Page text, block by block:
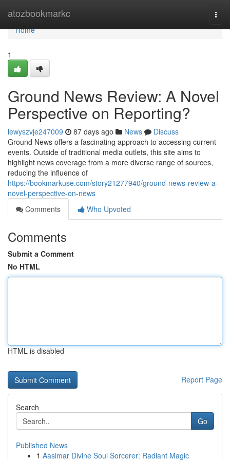
atozbookmarkc
Home
Home
1
Ground News Review: A Novel
Perspective on Reporting?
lewyszvje247009 87 days ago News
Discuss
Ground News offers a fascinating approach to accessing current
events. Outside of traditional media outlets, this site aims to
highlight news coverage from a more diverse range of sources,
reducing the influence of
https://bookmarkuse.com/story21277940/ground-news-review-a-
novel-perspective-on-news
Comments
Who Upvoted
Comments
Submit a Comment
No HTML
HTML is disabled
Report Page
Search
Go
Published News
1 Aasimar Divine Soul Sorcerer: Radiant Magic